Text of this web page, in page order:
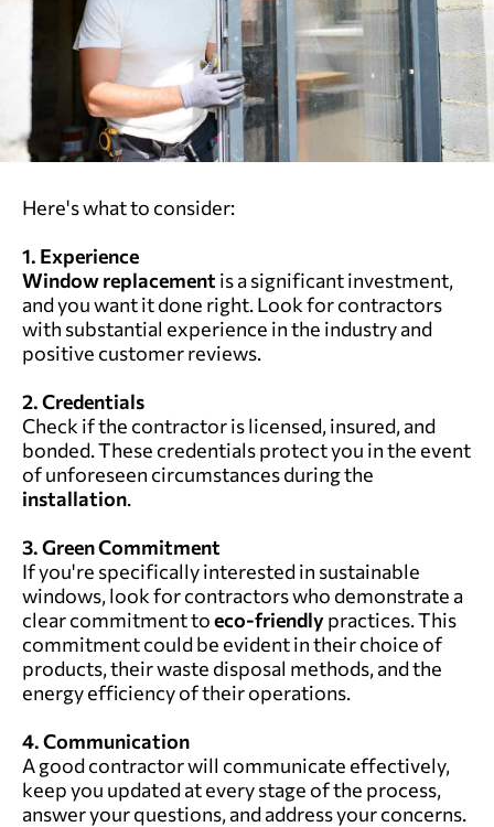
Here's what to consider:
1. Experience
Window replacement is a significant investment,
and you want it done right. Look for contractors
with substantial experience in the industry and
positive customer reviews.
2. Credentials
Check if the contractor is licensed, insured, and
bonded. These credentials protect you in the event
of unforeseen circumstances during the
installation.
3. Green Commitment
If you're specifically interested in sustainable
windows, look for contractors who demonstrate a
clear commitment toeco-friendlypractices. This
commitment could be evident in their choice of
products, their waste disposal methods, and the
energy efficiency of their operations.
4. Communication
A good contractor will communicate effectively,
keep you updated at every stage of the process,
answer your questions, and address your concerns.